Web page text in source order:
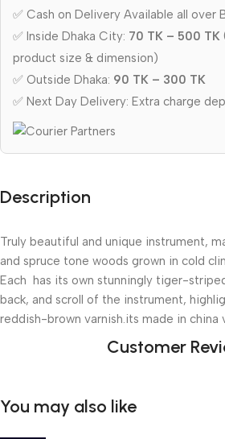
✅ Cash on Delivery Available all over
✅ Inside Dhaka City: 70 TK – 500 TK
product size & dimension)
✅ Outside Dhaka: 90 TK – 300 TK
✅ Next Day Delivery: Extra charge
Description
Truly beautiful and unique instrument,
and spruce tone woods grown in cold
Each  has its own stunningly tiger-
back, and scroll of the instrument,
reddish-brown varnish.its made in china
Customer
You may also like